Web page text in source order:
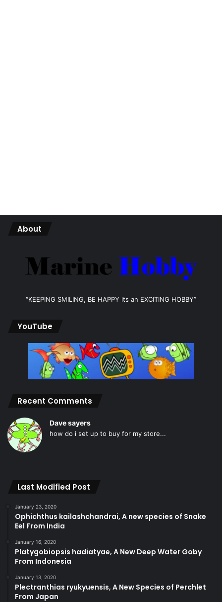
About
“KEEPING SMILING, BE HAPPY its an EXCITING HOBBY”
YouTube
Recent Comments
Dave sayers
how do i set up to buy for my store...
Last Modified Post
January 23, 2020
Ophichthus kailashchandrai, A new species of Snake
Eel From India
January 16, 2020
Platygobiopsis hadiatyae, A New Deep Water Goby
From Indonesia
January 13, 2020
Plectranthias ryukyuensis, A New Species of Perchlet
From Japan